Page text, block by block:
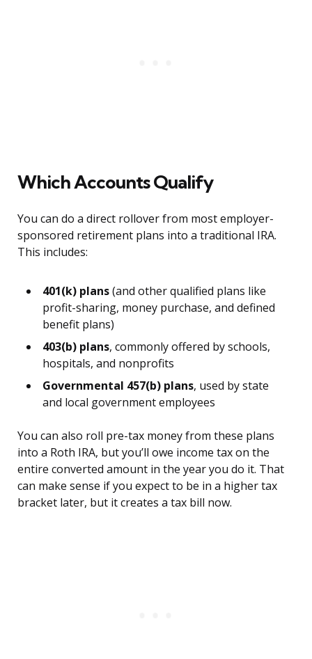
Which Accounts Qualify
You can do a direct rollover from most employer-
sponsored retirement plans into a traditional IRA.
This includes:
401(k) plans(and other qualified plans like
profit-sharing, money purchase, and defined
benefit plans)
403(b) plans, commonly offered by schools,
hospitals, and nonprofits
Governmental 457(b) plans, used by state
and local government employees
You can also roll pre-tax money from these plans
into a Roth IRA, but you’ll owe income tax on the
entire converted amount in the year you do it. That
can make sense if you expect to be in a higher tax
bracket later, but it creates a tax bill now.